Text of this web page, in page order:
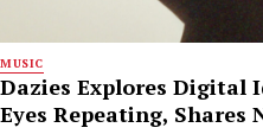
MUSIC
Dazies Explores Digital
Eyes Repeating, Shares